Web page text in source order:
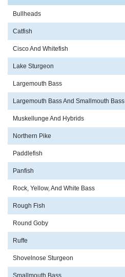
Bullheads
Catfish
Cisco And Whitefish
Lake Sturgeon
Largemouth Bass
Largemouth Bass And Smallmouth Bass
Muskellunge And Hybrids
Northern Pike
Paddlefish
Panfish
Rock, Yellow, And White Bass
Rough Fish
Round Goby
Ruffe
Shovelnose Sturgeon